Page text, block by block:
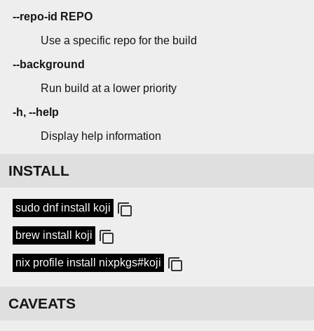
--repo-id REPO
Use a specific repo for the build
--background
Run build at a lower priority
-h, --help
Display help information
INSTALL
sudo dnf install koji
brew install koji
nix profile install nixpkgs#koji
CAVEATS